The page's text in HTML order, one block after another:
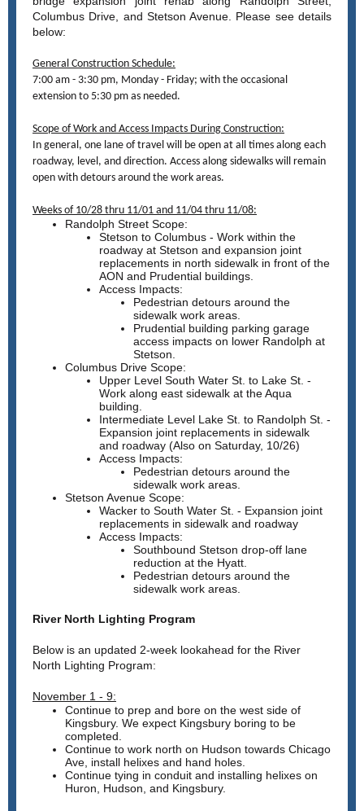
Columbus Drive, and Stetson Avenue. Please see details
below:
General Construction Schedule:
7:00 am - 3:30 pm, Monday - Friday; with the occasional
extension to 5:30 pm as needed.
Scope of Work and Access Impacts During Construction:
In general, one lane of travel will be open at all times along each
roadway, level, and direction. Access along sidewalks will remain
open with detours around the work areas.
Weeks of 10/28 thru 11/01 and 11/04 thru 11/08:
Randolph Street Scope:
Stetson to Columbus - Work within the
roadway at Stetson and expansion joint
replacements in north sidewalk in front of the
AON and Prudential buildings.
Access Impacts:
Pedestrian detours around the
sidewalk work areas.
Prudential building parking garage
access impacts on lower Randolph at
Stetson.
Columbus Drive Scope:
Upper Level South Water St. to Lake St. -
Work along east sidewalk at the Aqua
building.
Intermediate Level Lake St. to Randolph St. -
Expansion joint replacements in sidewalk
and roadway (Also on Saturday, 10/26)
Access Impacts:
Pedestrian detours around the
sidewalk work areas.
Stetson Avenue Scope:
Wacker to South Water St. - Expansion joint
replacements in sidewalk and roadway
Access Impacts:
Southbound Stetson drop-off lane
reduction at the Hyatt.
Pedestrian detours around the
sidewalk work areas.
River North Lighting Program
Below is an updated 2-week lookahead for the River
North Lighting Program:
November 1 - 9:
Continue to prep and bore on the west side of
Kingsbury. We expect Kingsbury boring to be
completed.
Continue to work north on Hudson towards Chicago
Ave, install helixes and hand holes.
Continue tying in conduit and installing helixes on
Huron, Hudson, and Kingsbury.